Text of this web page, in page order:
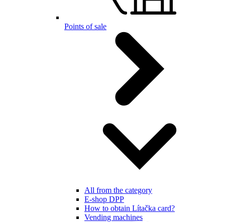
Points of sale
All from the category
E-shop DPP
How to obtain Lítačka card?
Vending machines